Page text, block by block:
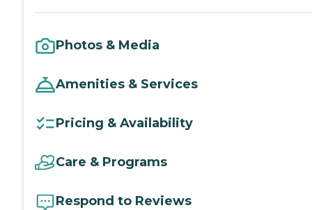
Photos & Media
Amenities & Services
Pricing & Availability
Care & Programs
Respond to Reviews